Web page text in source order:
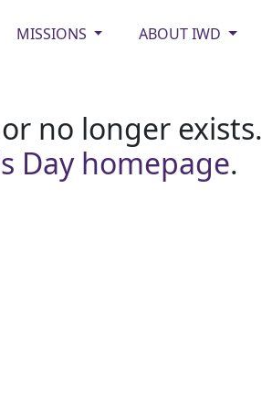
MISSIONS ABOUT IWD
no longer exists.
Day homepage.